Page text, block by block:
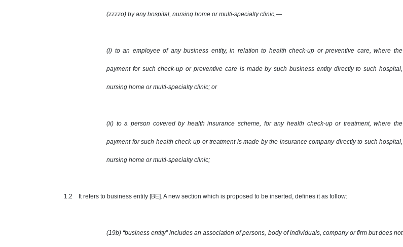
(zzzzo) by any hospital, nursing home or multi-specialty clinic,—
(i) to an employee of any business entity, in relation to health check-up or preventive care, where the
payment for such check-up or preventive care is made by such business entity directly to such hospital,
nursing home or multi-specialty clinic; or
(ii) to a person covered by health insurance scheme, for any health check-up or treatment, where the
payment for such health check-up or treatment is made by the insurance company directly to such hospital,
nursing home or multi-specialty clinic;
1.2 It refers to business entity [BE]. A new section which is proposed to be inserted, defines it as follow:
(19b) “business entity” includes an association of persons, body of individuals, company or firm but does not